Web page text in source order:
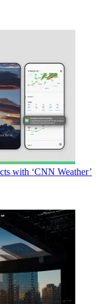
with ‘CNN Weather’